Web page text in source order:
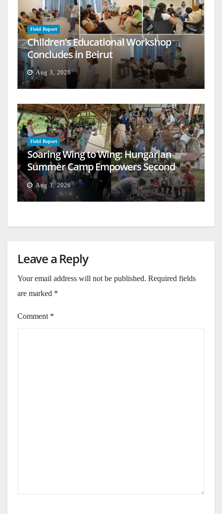
Field Report
Children’s Educational Workshop
Concludes in Beirut
Aug 3, 2026
Field Report
Soaring Wing to Wing: Hungarian
Summer Camp Empowers Second
Generation
Aug 3, 2026
Leave a Reply
Your email address will not be published. Required fields
are marked *
Comment *